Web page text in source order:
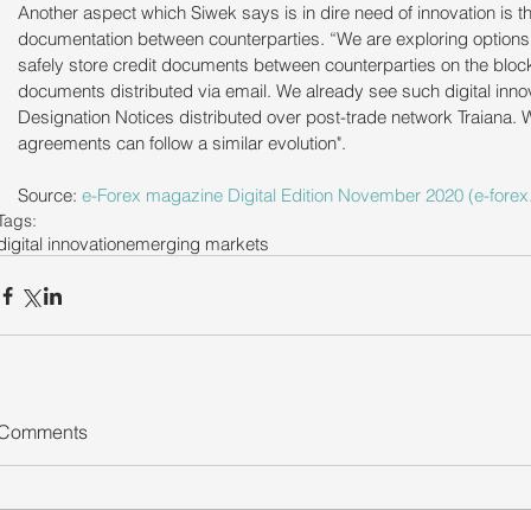
Another aspect which Siwek says is in dire need of innovation is
documentation between counterparties. “We are exploring
safely store credit documents between counterparties on the
documents distributed via email. We already see such digital
Designation Notices distributed over post-trade network Traiana.
agreements can follow a similar evolution".
Source: e-Forex magazine Digital Edition November 2020 (e-
innovationemerging markets